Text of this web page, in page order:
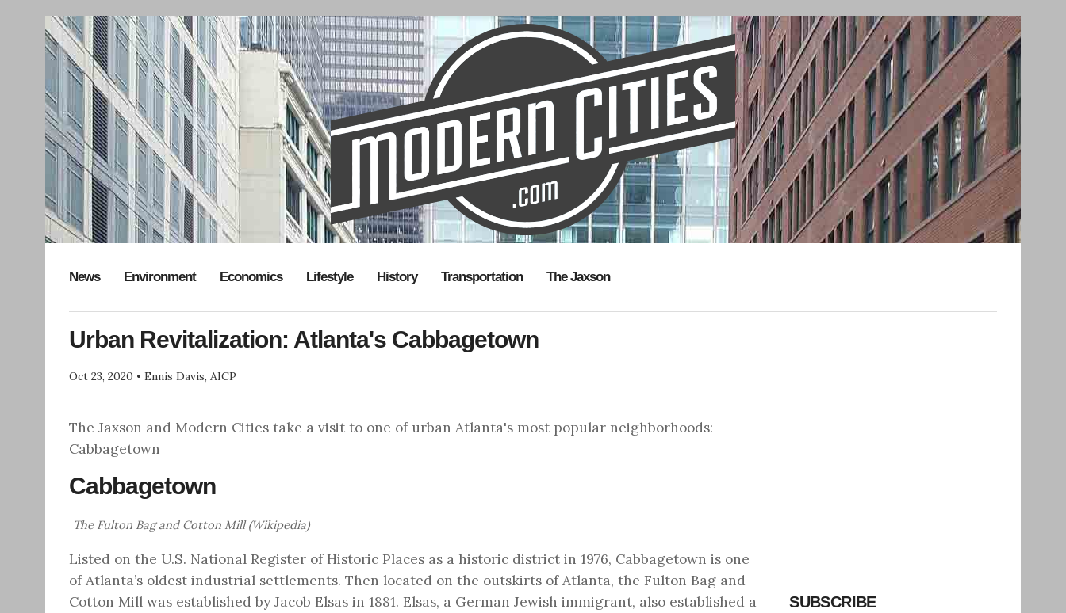
News Environment Economics Lifestyle History Transportation The Jaxson
Urban Revitalization: Atlanta's Cabbagetown
Oct 23, 2020 • Ennis Davis, AICP
The Jaxson and Modern Cities take a visit to one of urban Atlanta's most popular neighborhoods:
Cabbagetown
Cabbagetown
The Fulton Bag and Cotton Mill (Wikipedia)
Listed on the U.S. National Register of Historic Places as a historic district in 1976, Cabbagetown is one
of Atlanta’s oldest industrial settlements. Then located on the outskirts of Atlanta, the Fulton Bag and
Cotton Mill was established by Jacob Elsas in 1881. Elsas, a German Jewish immigrant, also established a
SUBSCRIBE